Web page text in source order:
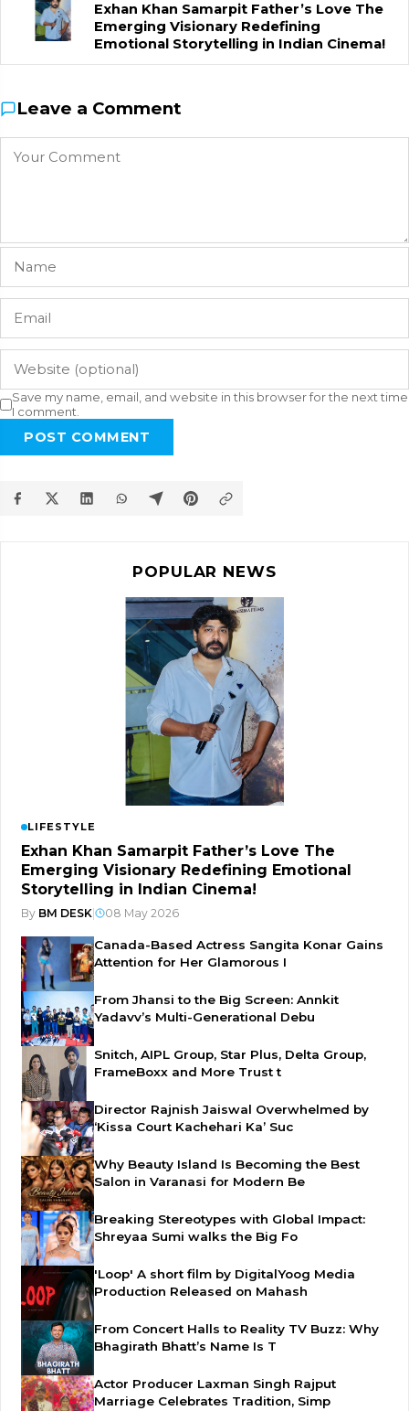
Exhan Khan Samarpit Father’s Love The
Emerging Visionary Redefining
Emotional Storytelling in Indian Cinema!
Leave a Comment
Save my name, email, and website in this browser for the next time
I comment.
POST COMMENT
POPULAR NEWS
LIFESTYLE
Exhan Khan Samarpit Father’s Love The
Emerging Visionary Redefining Emotional
Storytelling in Indian Cinema!
By BM DESK| 08 May 2026
Canada-Based Actress Sangita Konar Gains
Attention for Her Glamorous I
From Jhansi to the Big Screen: Annkit
Yadavv’s Multi-Generational Debu
Snitch, AIPL Group, Star Plus, Delta Group,
FrameBoxx and More Trust t
Director Rajnish Jaiswal Overwhelmed by
‘Kissa Court Kachehari Ka’ Suc
Why Beauty Island Is Becoming the Best
Salon in Varanasi for Modern Be
Breaking Stereotypes with Global Impact:
Shreyaa Sumi walks the Big Fo
'Loop' A short film by DigitalYoog Media
Production Released on Mahash
From Concert Halls to Reality TV Buzz: Why
Bhagirath Bhatt’s Name Is T
Actor Producer Laxman Singh Rajput
Marriage Celebrates Tradition, Simp